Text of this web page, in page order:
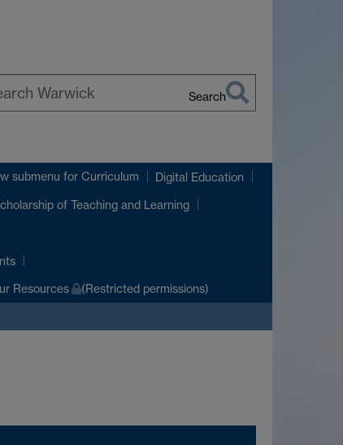
Search
submenu for Curriculum Digital Education
of Teaching and Learning
Resources (Restricted permissions)